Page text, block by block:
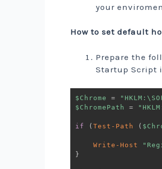
your
How to set default
Prepare the
Startup Script
$Chrome =
$ChromePath
=
if ( Test-Path (
Write-Host
}